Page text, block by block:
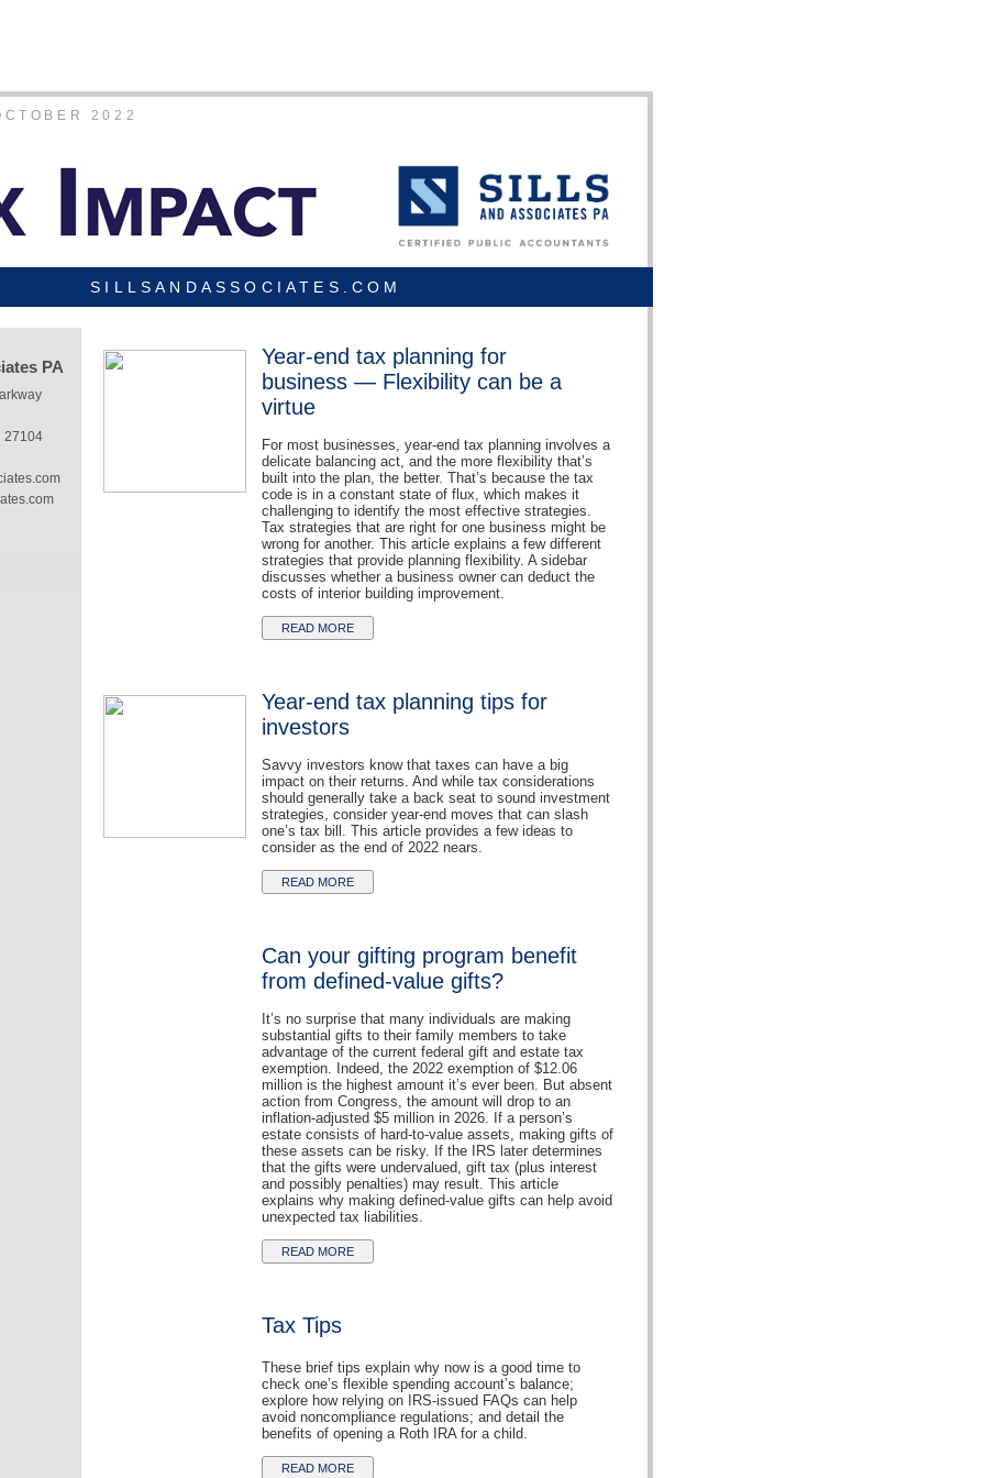
2022
SILLSANDASSOCIATES.COM
PA
27104
Year-end tax planning for
business — Flexibility can be a
virtue
For most businesses, year-end tax planning involves a
delicate balancing act, and the more flexibility that’s
built into the plan, the better. That’s because the tax
code is in a constant state of flux, which makes it
challenging to identify the most effective strategies.
Tax strategies that are right for one business might be
wrong for another. This article explains a few different
strategies that provide planning flexibility. A sidebar
discusses whether a business owner can deduct the
costs of interior building improvement.
READ MORE
Year-end tax planning tips for
investors
Savvy investors know that taxes can have a big
impact on their returns. And while tax considerations
should generally take a back seat to sound investment
strategies, consider year-end moves that can slash
one’s tax bill. This article provides a few ideas to
consider as the end of 2022 nears.
READ MORE
Can your gifting program benefit
from defined-value gifts?
It’s no surprise that many individuals are making
substantial gifts to their family members to take
advantage of the current federal gift and estate tax
exemption. Indeed, the 2022 exemption of $12.06
million is the highest amount it’s ever been. But absent
action from Congress, the amount will drop to an
inflation-adjusted $5 million in 2026. If a person’s
estate consists of hard-to-value assets, making gifts of
these assets can be risky. If the IRS later determines
that the gifts were undervalued, gift tax (plus interest
and possibly penalties) may result. This article
explains why making defined-value gifts can help avoid
unexpected tax liabilities.
READ MORE
Tax Tips
These brief tips explain why now is a good time to
check one’s flexible spending account’s balance;
explore how relying on IRS-issued FAQs can help
avoid noncompliance regulations; and detail the
benefits of opening a Roth IRA for a child.
READ MORE